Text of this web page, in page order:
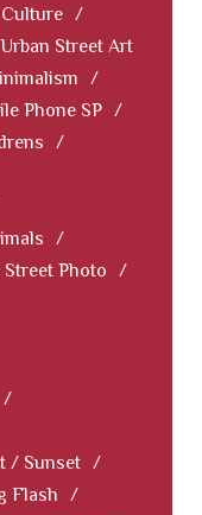
/
Urban Street Art
/
Phone SP /
/
/
Photo
/
/
/ Sunset /
Flash
/